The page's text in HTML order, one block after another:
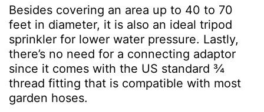
Besides covering an area up to 40 to 70
feet in diameter, it is also an ideal tripod
sprinkler for lower water pressure. Lastly,
there’s no need for a connecting adaptor
since it comes with the US standard ¾
thread fitting that is compatible with most
garden hoses.